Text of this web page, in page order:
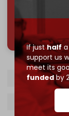
If justhalf
support us
meet its
fundedby
Iraqi